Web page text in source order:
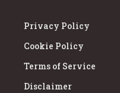
Privacy Policy
Cookie Policy
Terms of Service
Disclaimer